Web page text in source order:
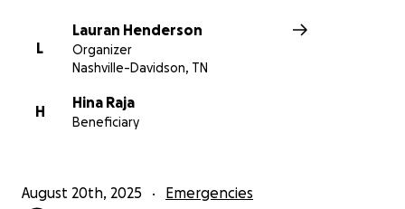
L
Lauran Henderson
Organizer
Nashville-Davidson, TN
H
Hina Raja
Beneficiary
August 20th, 2025 Emergencies